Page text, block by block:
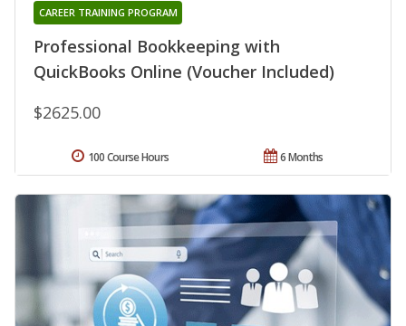
Professional Bookkeeping with
QuickBooks Online (Voucher Included)
CAREER TRAINING PROGRAM
$2625.00
6 Months
100 Course Hours